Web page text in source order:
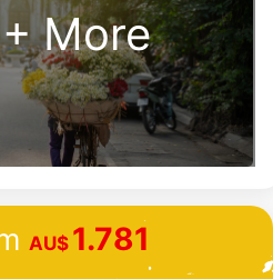
+ More
AU$ 1.781